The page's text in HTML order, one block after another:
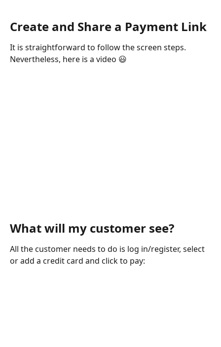
Create and Share a Payment Link
It is straightforward to follow the screen steps.
Nevertheless, here is a video 😃
What will my customer see?
All the customer needs to do is log in/register, select
or add a credit card and click to pay: